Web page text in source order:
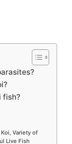
fish?
Variety of
Live Fish